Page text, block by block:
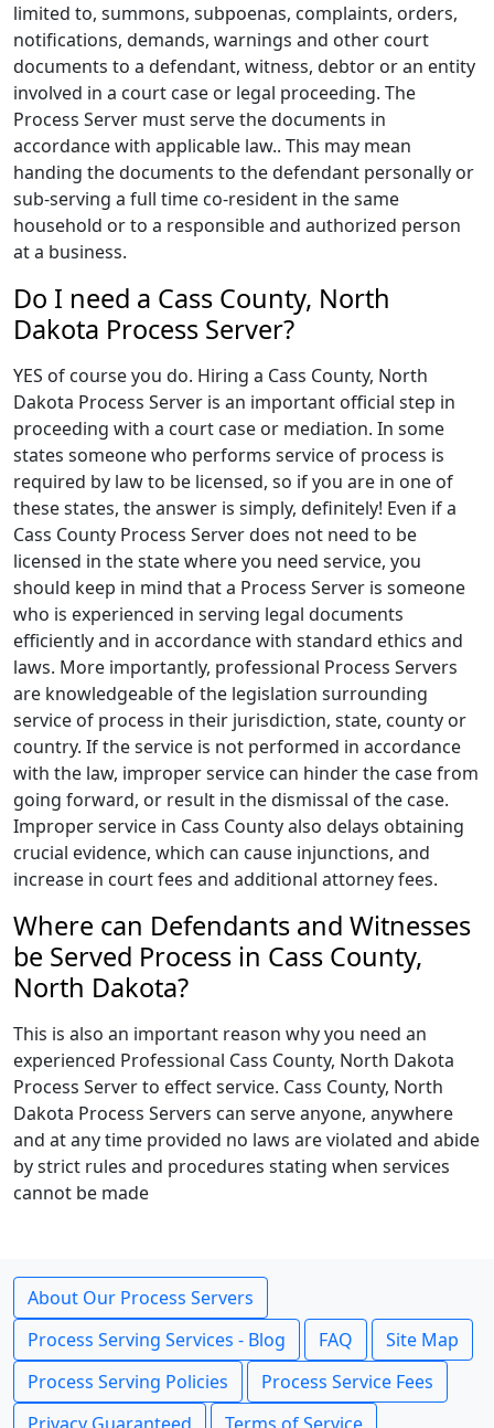
limited to, summons, subpoenas, complaints, orders,
notifications, demands, warnings and other court
documents to a defendant, witness, debtor or an entity
involved in a court case or legal proceeding. The
Process Server must serve the documents in
accordance with applicable law.. This may mean
handing the documents to the defendant personally or
sub-serving a full time co-resident in the same
household or to a responsible and authorized person
at a business.
Do I need a Cass County, North
Dakota Process Server?
YES of course you do. Hiring a Cass County, North
Dakota Process Server is an important official step in
proceeding with a court case or mediation. In some
states someone who performs service of process is
required by law to be licensed, so if you are in one of
these states, the answer is simply, definitely! Even if a
Cass County Process Server does not need to be
licensed in the state where you need service, you
should keep in mind that a Process Server is someone
who is experienced in serving legal documents
efficiently and in accordance with standard ethics and
laws. More importantly, professional Process Servers
are knowledgeable of the legislation surrounding
service of process in their jurisdiction, state, county or
country. If the service is not performed in accordance
with the law, improper service can hinder the case from
going forward, or result in the dismissal of the case.
Improper service in Cass County also delays obtaining
crucial evidence, which can cause injunctions, and
increase in court fees and additional attorney fees.
Where can Defendants and Witnesses
be Served Process in Cass County,
North Dakota?
This is also an important reason why you need an
experienced Professional Cass County, North Dakota
Process Server to effect service. Cass County, North
Dakota Process Servers can serve anyone, anywhere
and at any time provided no laws are violated and abide
by strict rules and procedures stating when services
cannot be made
About Our Process Servers
Process Serving Services - Blog
FAQ
Site Map
Process Serving Policies
Process Service Fees